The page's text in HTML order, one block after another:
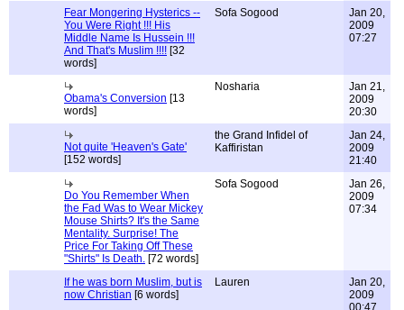
Fear Mongering Hysterics --
You Were Right !!! His
Middle Name Is Hussein !!!
And That's Muslim !!!! [32
words]
Sofa Sogood
Jan 20,
2009
07:27
Obama's Conversion [13
words]
Nosharia
Jan 21,
2009
20:30
Not quite 'Heaven's Gate'
[152 words]
the Grand Infidel of
Kaffiristan
Jan 24,
2009
21:40
Do You Remember When
the Fad Was to Wear Mickey
Mouse Shirts? It's the Same
Mentality. Surprise! The
Price For Taking Off These
"Shirts" Is Death. [72 words]
Sofa Sogood
Jan 26,
2009
07:34
If he was born Muslim, but is
now Christian [6 words]
Lauren
Jan 20,
2009
00:47